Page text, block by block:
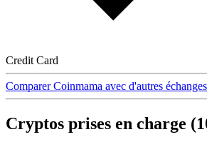
Credit Card
Comparer Coinmama avec d'autres échanges
Cryptos prises en charge